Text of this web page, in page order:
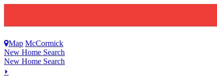
Map McCormick
New Home Search
New Home Search
⏵